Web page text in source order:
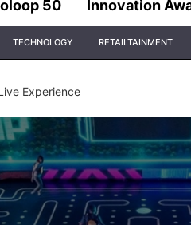
50 Innovation
TECHNOLOGY RETAILTAINMENT
Experience